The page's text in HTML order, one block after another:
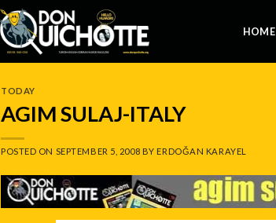
HOME
TODAY
AGIM SULAJ-ITALY
POSTED ON SEPTEMBER 5, 2008 BYERDOĞAN KARAYEL